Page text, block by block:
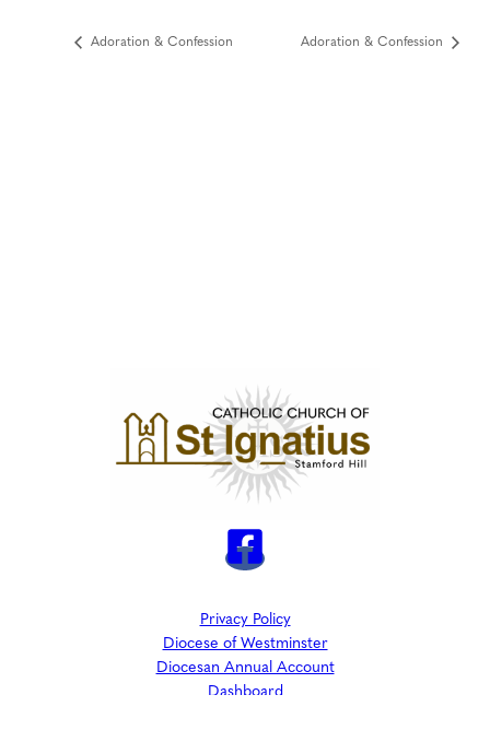
Adoration & Confession Adoration & Confession
Privacy Policy
Diocese of Westminster
Diocesan Annual Account
Dashboard